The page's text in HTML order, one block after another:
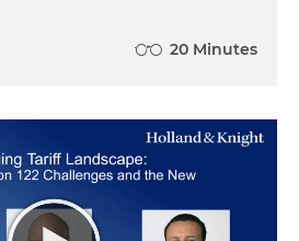
20 Minutes